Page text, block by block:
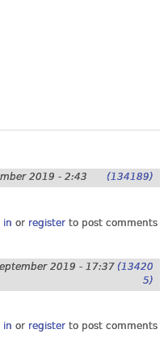
2019 - 2:43 (134189)
in or registerto post comments
2019 - 17:37 (13420
5)
in or registerto post comments